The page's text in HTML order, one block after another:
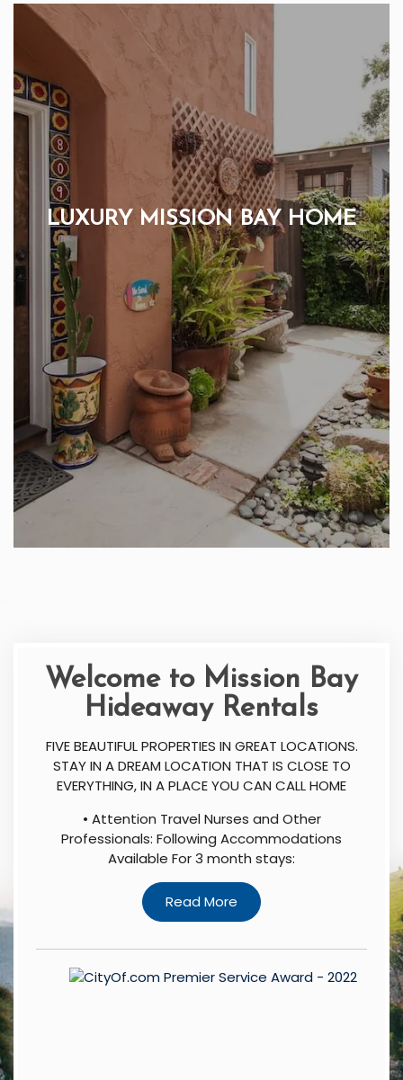
LUXURY MISSION BAY HOME
Welcome to Mission Bay
Hideaway Rentals
FIVE BEAUTIFUL PROPERTIES IN GREAT LOCATIONS.
STAY IN A DREAM LOCATION THAT IS CLOSE TO
EVERYTHING, IN A PLACE YOU CAN CALL HOME
• Attention Travel Nurses and Other
Professionals: Following Accommodations
Available For 3 month stays: